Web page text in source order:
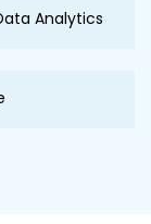
Analytics